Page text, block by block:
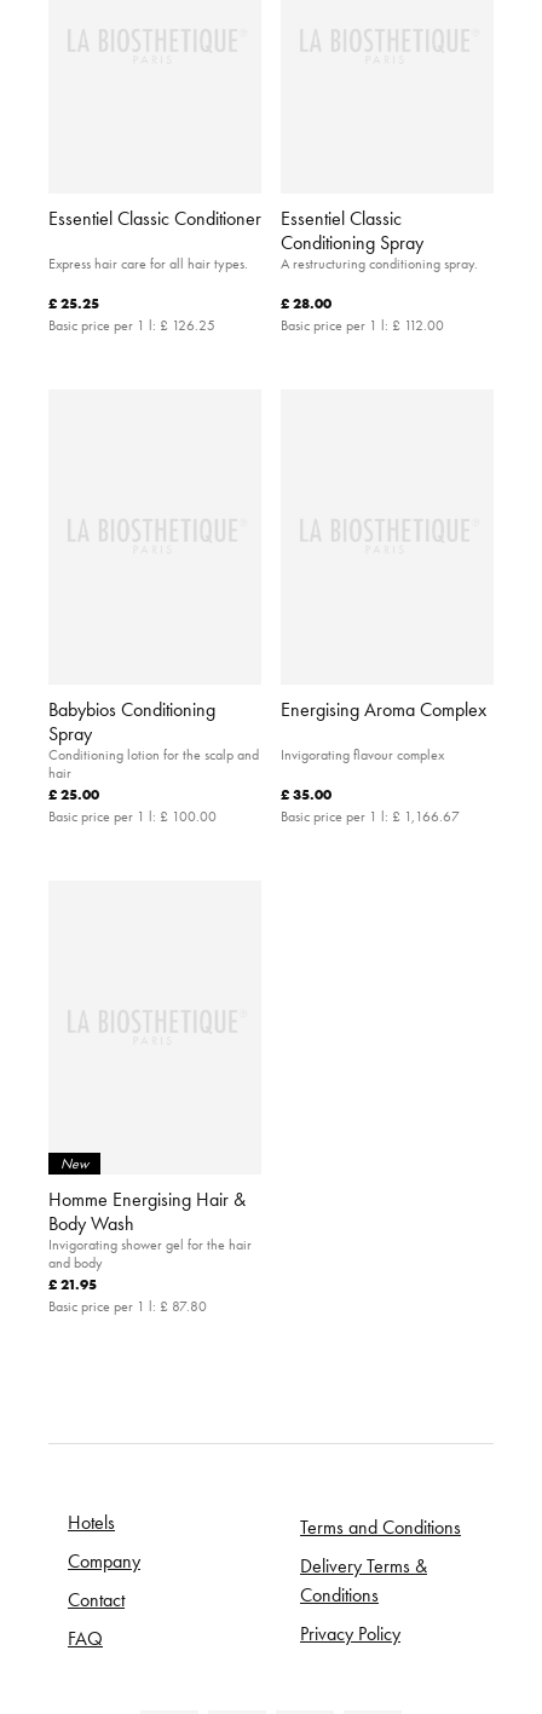
Essentiel Classic Conditioner
Express hair care for all hair types.
£ 25.25
Basic price per 1 l: £ 126.25
Essentiel Classic
Conditioning Spray
A restructuring conditioning spray.
£ 28.00
Basic price per 1 l: £ 112.00
Babybios Conditioning
Spray
Conditioning lotion for the scalp and
hair
£ 25.00
Basic price per 1 l: £ 100.00
Energising Aroma Complex
Invigorating flavour complex
£ 35.00
Basic price per 1 l: £ 1,166.67
New
Homme Energising Hair &
Body Wash
Invigorating shower gel for the hair
and body
£ 21.95
Basic price per 1 l: £ 87.80
Hotels
Company
Contact
FAQ
Terms and Conditions
Delivery Terms &
Conditions
Privacy Policy